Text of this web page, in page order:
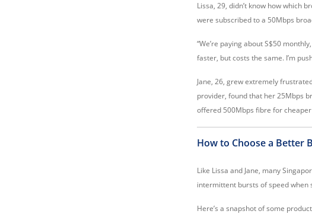
Lissa, 29, didn’t know how which
were subscribed to a 50Mbps
“We’re paying about S$50
faster, but costs the same. I’m
Jane, 26, grew extremely
provider, found that her 25Mbps
offered 500Mbps fibre for
How to Choose a Better
Like Lissa and Jane, many
intermittent bursts of speed
Here’s a snapshot of some